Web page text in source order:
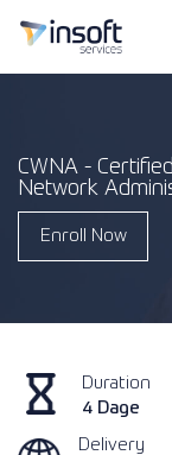
CWNA -
Network
Enroll Now
Duration
4 Dage
Delivery